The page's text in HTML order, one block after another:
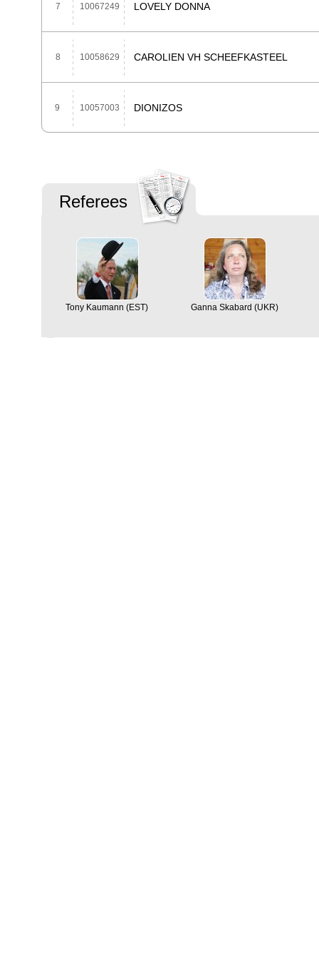
7 10067249 LOVELY DONNA
8 10058629 CAROLIEN VH SCHEEFKASTEEL
9 10057003 DIONIZOS
Referees
Tony Kaumann (EST) Ganna Skabard (UKR)